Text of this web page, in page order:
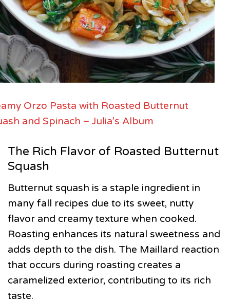
Orzo Pasta with Roasted Butternut
and Spinach – Julia’s Album
The Rich Flavor of Roasted Butternut
Squash
Butternut squash is a staple ingredient in
many fall recipes due to its sweet, nutty
flavor and creamy texture when cooked.
Roasting enhances its natural sweetness and
adds depth to the dish. The Maillard reaction
that occurs during roasting creates a
caramelized exterior, contributing to its rich
taste.